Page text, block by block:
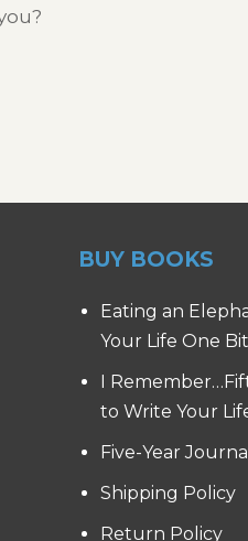
BUY BOOKS
Eating an
Your Life One
I
to Write Your
Five-Year Journal
Shipping Policy
Return Policy